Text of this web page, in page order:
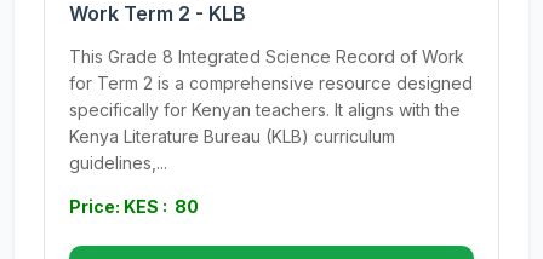
Work Term 2 - KLB
This Grade 8 Integrated Science Record of Work
for Term 2 is a comprehensive resource designed
specifically for Kenyan teachers. It aligns with the
Kenya Literature Bureau (KLB) curriculum
guidelines,...
Price: KES : 80